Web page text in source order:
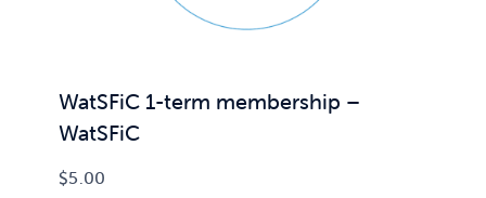
WatSFiC 1-term membership –
WatSFiC
$5.00